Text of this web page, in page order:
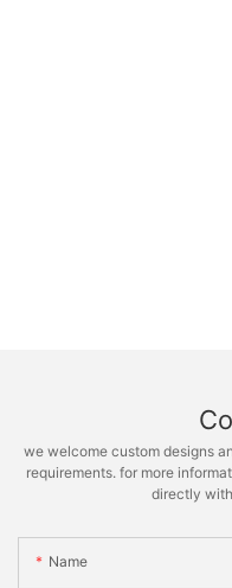
we welcome custom designs
requirements. for more
directly
Name